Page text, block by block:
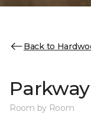
Back to
Room by Room